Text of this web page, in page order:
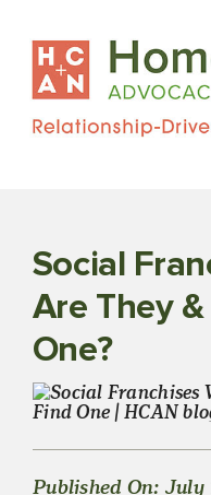
content
Social
Are They
One?
Published On: July